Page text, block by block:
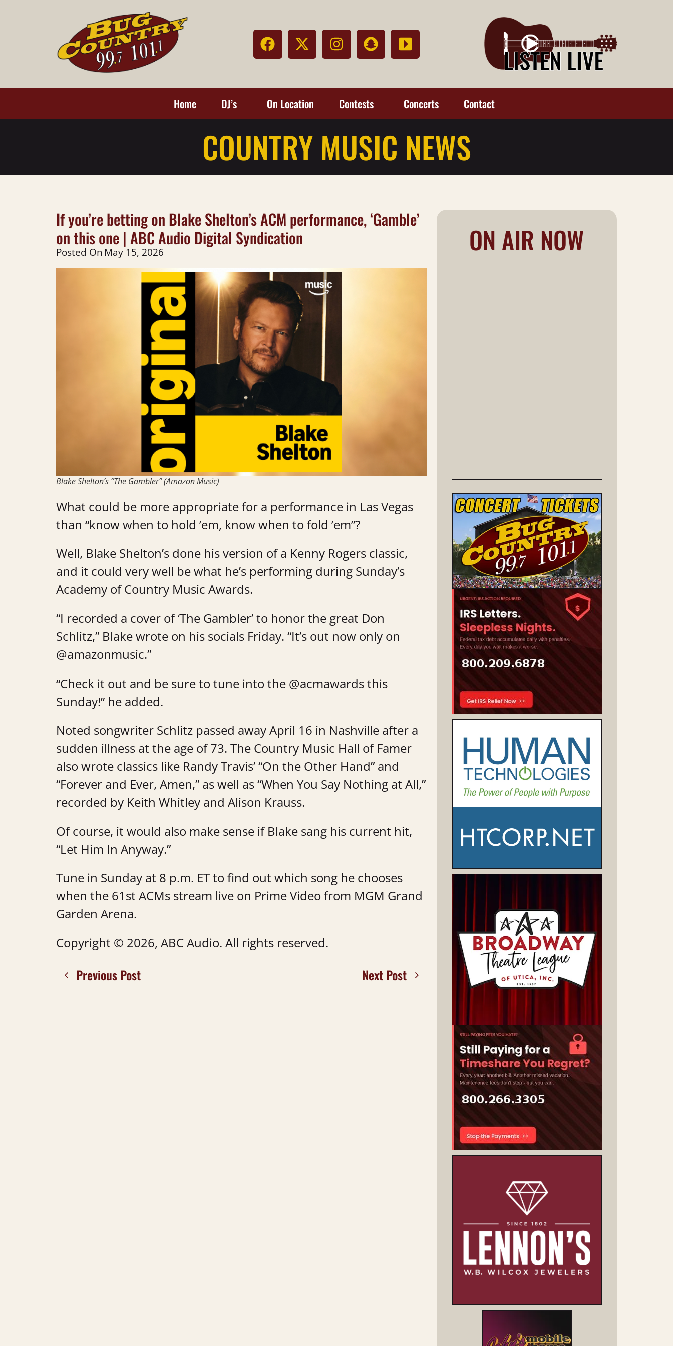
Home DJ’s On Location Contests Concerts Contact
COUNTRY MUSIC NEWS
If you’re betting on Blake Shelton’s ACM performance, ‘Gamble’
on this one | ABC Audio Digital Syndication
Posted OnMay 15, 2026
Blake Shelton’s “The Gambler” (Amazon Music)
What could be more appropriate for a performance in Las Vegas
than “know when to hold ’em, know when to fold ’em”?
Well, Blake Shelton’s done his version of a Kenny Rogers classic,
and it could very well be what he’s performing during Sunday’s
Academy of Country Music Awards.
“I recorded a cover of ‘The Gambler’ to honor the great Don
Schlitz,” Blake wrote on his socials Friday. “It’s out now only on
@amazonmusic.”
“Check it out and be sure to tune into the @acmawards this
Sunday!” he added.
Noted songwriter Schlitz passed away April 16 in Nashville after a
sudden illness at the age of 73. The Country Music Hall of Famer
also wrote classics like Randy Travis’ “On the Other Hand” and
“Forever and Ever, Amen,” as well as “When You Say Nothing at All,”
recorded by Keith Whitley and Alison Krauss.
Of course, it would also make sense if Blake sang his current hit,
“Let Him In Anyway.”
Tune in Sunday at 8 p.m. ET to find out which song he chooses
when the 61st ACMs stream live on Prime Video from MGM Grand
Garden Arena.
Copyright © 2026, ABC Audio. All rights reserved.
Previous Post Next Post
ON AIR NOW